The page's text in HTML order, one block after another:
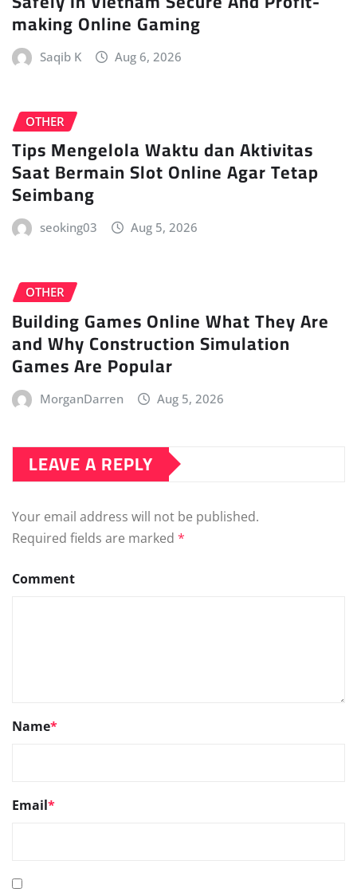
making Online Gaming
Saqib K Aug 6, 2026
OTHER
Tips Mengelola Waktu dan Aktivitas
Saat Bermain Slot Online Agar Tetap
Seimbang
seoking03 Aug 5, 2026
OTHER
Building Games Online What They Are
and Why Construction Simulation
Games Are Popular
MorganDarren Aug 5, 2026
LEAVE A REPLY
Your email address will not be published.
Required fields are marked *
Comment
Name*
Email*